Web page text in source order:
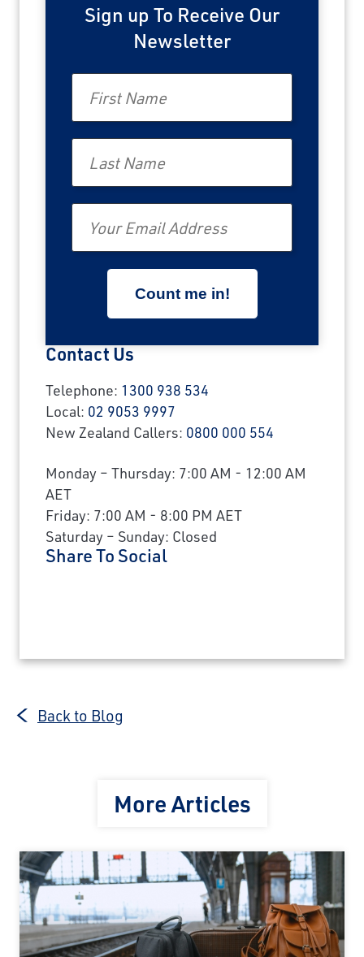
Sign up To Receive Our
Newsletter
Contact Us
Telephone: 1300 938 534
Local: 02 9053 9997
New Zealand Callers: 0800 000 554
Monday – Thursday: 7:00 AM - 12:00 AM
AET
Friday: 7:00 AM - 8:00 PM AET
Saturday – Sunday: Closed
Share To Social
Back to Blog
More Articles